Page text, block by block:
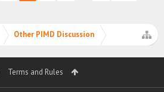
Other PIMD Discussion
Terms and Rules